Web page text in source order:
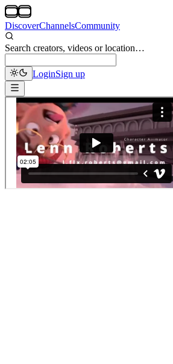
DiscoverChannelsCommunity
Search creators, videos or location…
LoginSign up